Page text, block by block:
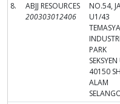
8.
ABJJ RESOURCES
200303012406
NO.54,
U1/43
TEMASYA
PARK
SEKSYEN
40150
ALAM